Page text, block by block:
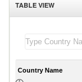
TABLE VIEW
Country Name